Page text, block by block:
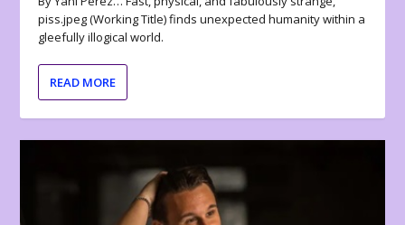
piss.jpeg (Working Title) finds unexpected humanity within a
gleefully illogical world.
READ MORE